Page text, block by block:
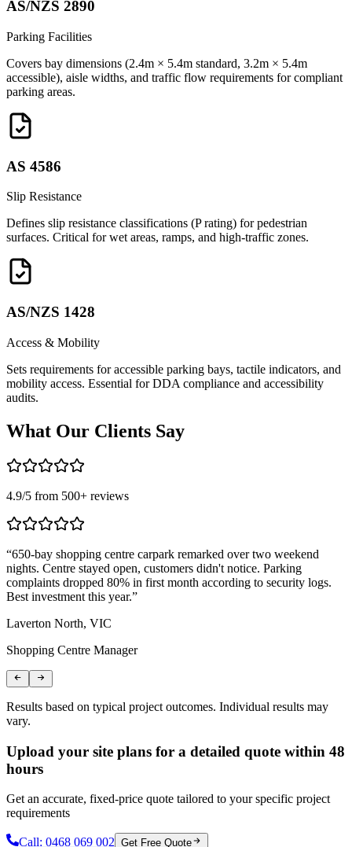
AS/NZS 2890
Parking Facilities
Covers bay dimensions (2.4m × 5.4m standard, 3.2m × 5.4m
accessible), aisle widths, and traffic flow requirements for compliant
parking areas.
AS 4586
Slip Resistance
Defines slip resistance classifications (P rating) for pedestrian
surfaces. Critical for wet areas, ramps, and high-traffic zones.
AS/NZS 1428
Access & Mobility
Sets requirements for accessible parking bays, tactile indicators, and
mobility access. Essential for DDA compliance and accessibility
audits.
What Our Clients Say
4.9/5 from 500+ reviews
“650-bay shopping centre carpark remarked over two weekend
nights. Centre stayed open, customers didn't notice. Parking
complaints dropped 80% in first month according to security logs.
Best investment this year.”
Laverton North, VIC
Shopping Centre Manager
Results based on typical project outcomes. Individual results may
vary.
Upload your site plans for a detailed quote within 48
hours
Get an accurate, fixed-price quote tailored to your specific project
requirements
Call: 0468 069 002 Get Free Quote